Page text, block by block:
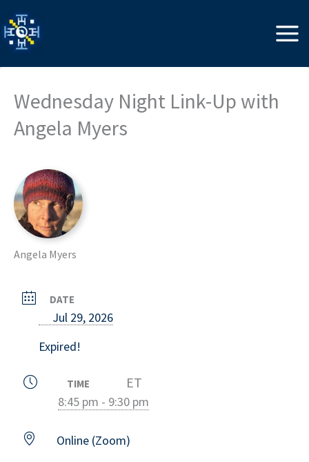
to
content
Wednesday Night Link-Up with
Angela Myers
Angela Myers
DATE
Jul 29, 2026
Expired!
TIME ET
8:45 pm - 9:30 pm
Online (Zoom)